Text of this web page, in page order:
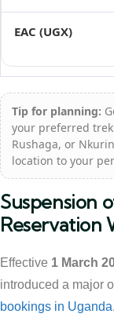
Tip for planning:
your preferred
Rushaga, or
location to your
Suspension
Reservation
Effective 1 March
introduced a major
bookings in Uganda